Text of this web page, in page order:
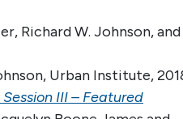
Richard W. Johnson, and
Urban Institute,
III – Featured